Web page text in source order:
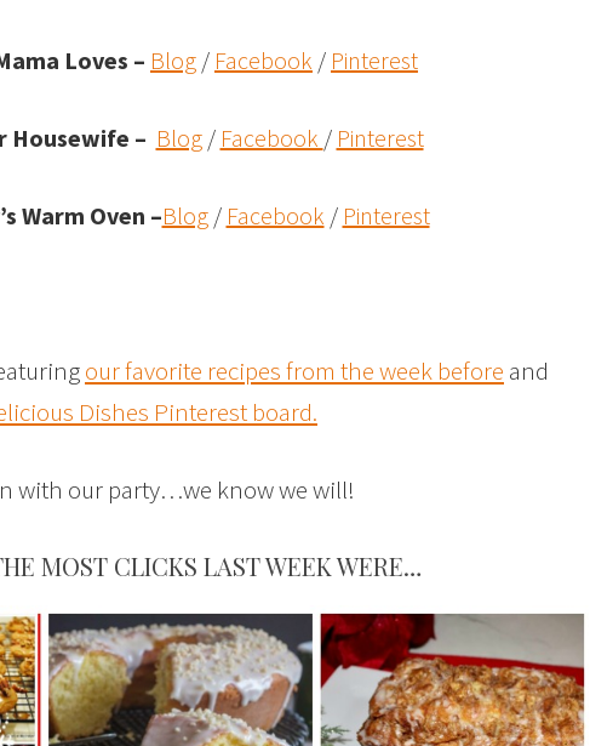
Loves – Blog / Facebook / Pinterest
Housewife – Blog/ Facebook / Pinterest
Warm Oven –Blog/ Facebook / Pinterest
our favorite recipes from the week before and
Dishes Pinterest board.
with our party…we know we will!
MOST CLICKS LAST WEEK WERE…